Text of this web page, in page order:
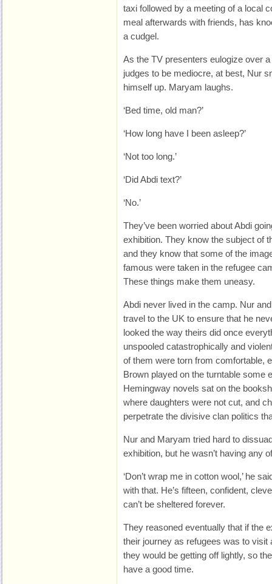
taxi followed by a meeting of a local
meal afterwards with friends, has
a cudgel.
As the TV presenters eulogize over
judges to be mediocre, at best, Nur
himself up. Maryam laughs.
‘Bed time, old man?’
‘How long have I been asleep?’
‘Not too long.’
‘Did Abdi text?’
‘No.’
They’ve been worried about Abdi
exhibition. They know the subject of
and they know that some of the
famous were taken in the refugee
These things make them uneasy.
Abdi never lived in the camp. Nur
travel to the UK to ensure that he
looked the way theirs did once
unspooled catastrophically and
of them were torn from comfortable,
Brown played on the turntable some
Hemingway novels sat on the
where daughters were not cut, and
perpetrate the divisive clan politics
Nur and Maryam tried hard to
exhibition, but he wasn’t having any
‘Don’t wrap me in cotton wool,’ he
with that. He’s fifteen, confident,
can’t be sheltered forever.
They reasoned eventually that if the
their journey as refugees was to visit
they would be getting off lightly, so
have a good time.